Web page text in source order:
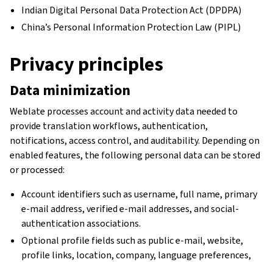
Indian Digital Personal Data Protection Act (DPDPA)
China’s Personal Information Protection Law (PIPL)
Privacy principles
Data minimization
Weblate processes account and activity data needed to
provide translation workflows, authentication,
notifications, access control, and auditability. Depending on
enabled features, the following personal data can be stored
or processed:
Account identifiers such as username, full name, primary
e-mail address, verified e-mail addresses, and social-
authentication associations.
Optional profile fields such as public e-mail, website,
profile links, location, company, language preferences,